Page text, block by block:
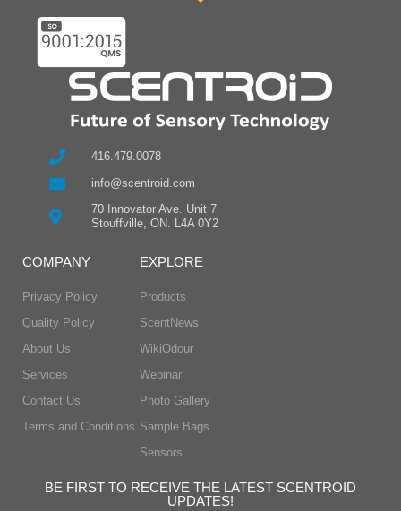
416.479.0078
info@scentroid.com
70 Innovator Ave. Unit 7
Stouffville, ON. L4A 0Y2
COMPANY
Privacy Policy
Quality Policy
About Us
Services
Contact Us
Terms and Conditions
EXPLORE
Products
ScentNews
WikiOdour
Webinar
Photo Gallery
Sample Bags
Sensors
BE FIRST TO RECEIVE THE LATEST SCENTROID
UPDATES!